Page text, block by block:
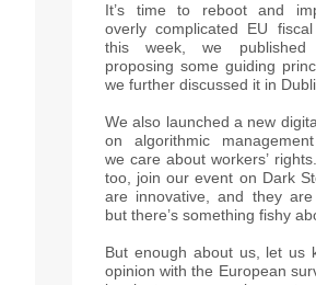
It’s time to reboot and
overly complicated EU
this week, we
proposing some guiding
we further discussed it in
We also launched a new
on algorithmic
we care about workers’
too, join our event on Dark
are innovative, and they are
but there’s something fishy
But enough about us, let us
opinion with the European